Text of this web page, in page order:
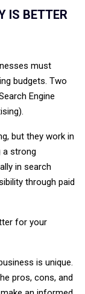
IS BETTER
must
budgets. Two
Engine
but they work in
a strong
in search
through paid
for your
is unique.
pros, cons, and